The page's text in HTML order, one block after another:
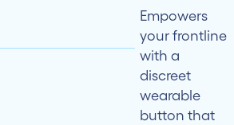
Empowers
your frontline
with a
discreet
wearable
button that